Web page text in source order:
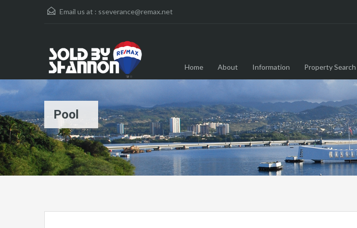
Email us at : sseverance@remax.net
Home About Information Property Search
Pool